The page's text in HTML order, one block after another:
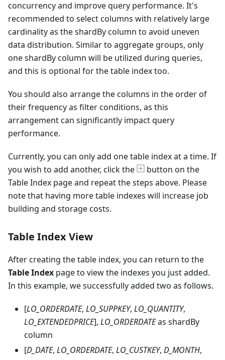
concurrency and improve query performance. It's
recommended to select columns with relatively large
cardinality as the shardBy column to avoid uneven
data distribution. Similar to aggregate groups, only
one shardBy column will be utilized during queries,
and this is optional for the table index too.
You should also arrange the columns in the order of
their frequency as filter conditions, as this
arrangement can significantly impact query
performance.
Currently, you can only add one table index at a time. If
you wish to add another, click the
button on the
Table Index page and repeat the steps above. Please
note that having more table indexes will increase job
building and storage costs.
Table Index View
After creating the table index, you can return to the
Table Index page to view the indexes you just added.
In this example, we successfully added two as follows.
[LO_ORDERDATE, LO_SUPPKEY, LO_QUANTITY,
LO_EXTENDEDPRICE], LO_ORDERDATEas shardBy
column
[D_DATE, LO_ORDERDATE, LO_CUSTKEY, D_MONTH,